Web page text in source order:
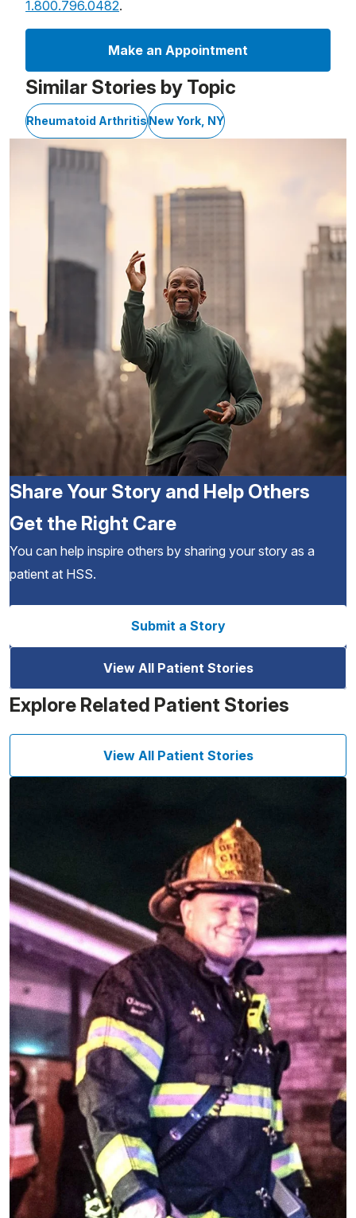
1.800.796.0482.
Make an Appointment
Similar Stories by Topic
Rheumatoid ArthritisNew York, NY
Share Your Story and Help Others
Get the Right Care
You can help inspire others by sharing your story as a
patient at HSS.
Submit a Story
View All Patient Stories
Explore Related Patient Stories
View All Patient Stories